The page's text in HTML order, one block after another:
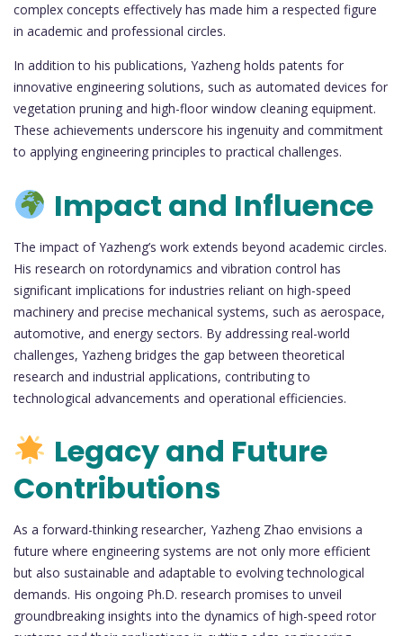
complex concepts effectively has made him a respected figure
in academic and professional circles.
In addition to his publications, Yazheng holds patents for
innovative engineering solutions, such as automated devices for
vegetation pruning and high-floor window cleaning equipment.
These achievements underscore his ingenuity and commitment
to applying engineering principles to practical challenges.
Impact and Influence
The impact of Yazheng’s work extends beyond academic circles.
His research on rotordynamics and vibration control has
significant implications for industries reliant on high-speed
machinery and precise mechanical systems, such as aerospace,
automotive, and energy sectors. By addressing real-world
challenges, Yazheng bridges the gap between theoretical
research and industrial applications, contributing to
technological advancements and operational efficiencies.
Legacy and Future
Contributions
As a forward-thinking researcher, Yazheng Zhao envisions a
future where engineering systems are not only more efficient
but also sustainable and adaptable to evolving technological
demands. His ongoing Ph.D. research promises to unveil
groundbreaking insights into the dynamics of high-speed rotor